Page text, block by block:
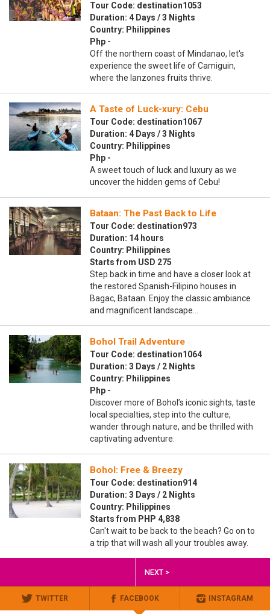
Tour Code: destination1053
Duration: 4 Days / 3 Nights
Country: Philippines
Php -
Off the northern coast of Mindanao, let's
experience the sweet life of Camiguin,
where the lanzones fruits thrive.
A Taste of Luck-xury: Cebu
Tour Code: destination1067
Duration: 4 Days / 3 Nights
Country: Philippines
Php -
A sweet touch of luck and luxury as we
uncover the hidden gems of Cebu!
Bataan: The Past Back to Life
Tour Code: destination973
Duration: 14 hours
Country: Philippines
Starts from USD 275
Step back in time and have a closer look at
the restored Spanish-Filipino houses in
Bagac, Bataan. Enjoy the classic ambiance
and magnificent landscape…
Bohol Trail Adventure
Tour Code: destination1064
Duration: 3 Days / 2 Nights
Country: Philippines
Php -
Discover more of Bohol’s iconic sights, taste
local specialties, step into the culture,
wander through nature, and be thrilled with
captivating adventure.
Bohol: Free & Breezy
Tour Code: destination914
Duration: 3 Days / 2 Nights
Country: Philippines
Starts from PHP 4,838
Can't wait to be back to the beach? Go on to
a trip that will wash all your troubles away.
NEXT >
TWITTER FACEBOOK INSTAGRAM